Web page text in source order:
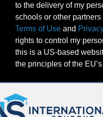
to the delivery of my
schools or other
Terms of Use and
rights to control my
this is a US-based
the principles of the